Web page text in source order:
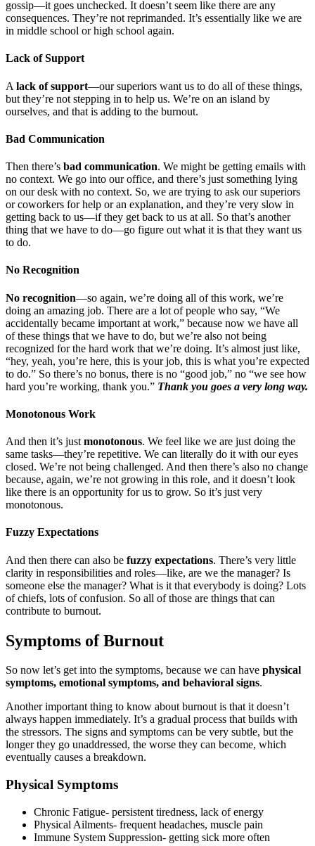
gossip—it goes unchecked. It doesn’t seem like there are any
consequences. They’re not reprimanded. It’s essentially like we are
in middle school or high school again.
Lack of Support
A lack of support—our superiors want us to do all of these things,
but they’re not stepping in to help us. We’re on an island by
ourselves, and that is adding to the burnout.
Bad Communication
Then there’s bad communication. We might be getting emails with
no context. We go into our office, and there’s just something lying
on our desk with no context. So, we are trying to ask our superiors
or coworkers for help or an explanation, and they’re very slow in
getting back to us—if they get back to us at all. So that’s another
thing that we have to do—go figure out what it is that they want us
to do.
No Recognition
No recognition—so again, we’re doing all of this work, we’re
doing an amazing job. There are a lot of people who say, “We
accidentally became important at work,” because now we have all
of these things that we have to do, but we’re also not being
recognized for the hard work that we’re doing. It’s almost just like,
“hey, yeah, you’re here, this is your job, this is what you’re expected
to do.” So there’s no bonus, there is no “good job,” no “we see how
hard you’re working, thank you.” Thank you goes a very long way.
Monotonous Work
And then it’s just monotonous. We feel like we are just doing the
same tasks—they’re repetitive. We can literally do it with our eyes
closed. We’re not being challenged. And then there’s also no change
because, again, we’re not growing in this role, and it doesn’t look
like there is an opportunity for us to grow. So it’s just very
monotonous.
Fuzzy Expectations
And then there can also be fuzzy expectations. There’s very little
clarity in responsibilities and roles—like, are we the manager? Is
someone else the manager? What is it that everybody is doing? Lots
of chiefs, lots of confusion. So all of those are things that can
contribute to burnout.
Symptoms of Burnout
So now let’s get into the symptoms, because we can have physical
symptoms, emotional symptoms, and behavioral signs.
Another important thing to know about burnout is that it doesn’t
always happen immediately. It’s a gradual process that builds with
the stressors. The signs and symptoms can be very subtle, but the
longer they go unaddressed, the worse they can become, which
eventually causes a breakdown.
Physical Symptoms
Chronic Fatigue- persistent tiredness, lack of energy
Physical Ailments- frequent headaches, muscle pain
Immune System Suppression- getting sick more often